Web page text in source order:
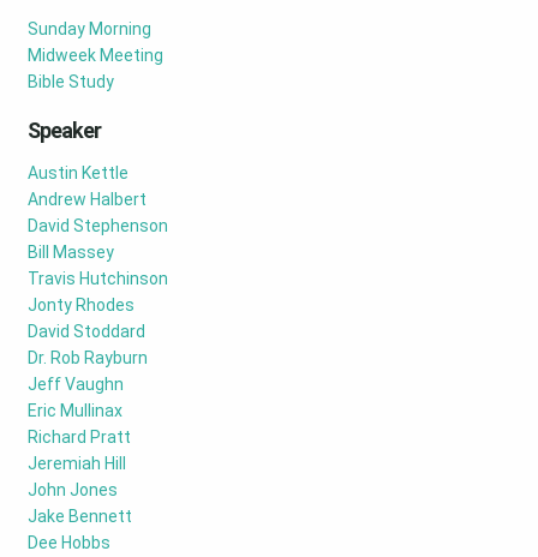
Sunday Morning
Midweek Meeting
Bible Study
Speaker
Austin Kettle
Andrew Halbert
David Stephenson
Bill Massey
Travis Hutchinson
Jonty Rhodes
David Stoddard
Dr. Rob Rayburn
Jeff Vaughn
Eric Mullinax
Richard Pratt
Jeremiah Hill
John Jones
Jake Bennett
Dee Hobbs